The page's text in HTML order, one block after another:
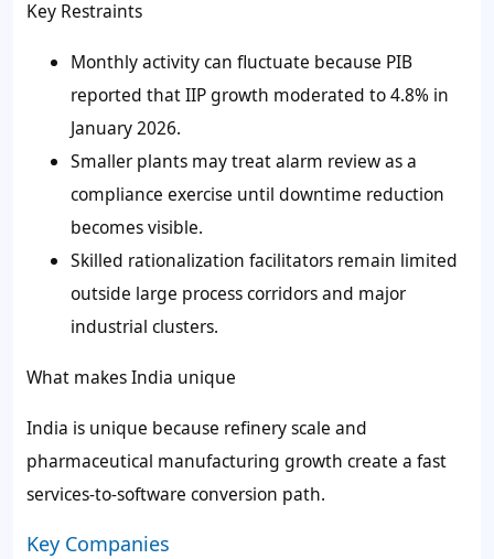
Key Restraints
Monthly activity can fluctuate because PIB
reported that IIP growth moderated to 4.8% in
January 2026.
Smaller plants may treat alarm review as a
compliance exercise until downtime reduction
becomes visible.
Skilled rationalization facilitators remain limited
outside large process corridors and major
industrial clusters.
What makes India unique
India is unique because refinery scale and
pharmaceutical manufacturing growth create a fast
services-to-software conversion path.
Key Companies